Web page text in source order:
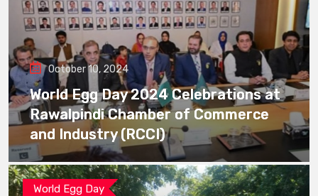
October 10, 2024
World Egg Day 2024 Celebrations at
Rawalpindi Chamber of Commerce
and Industry (RCCI)
World Egg Day